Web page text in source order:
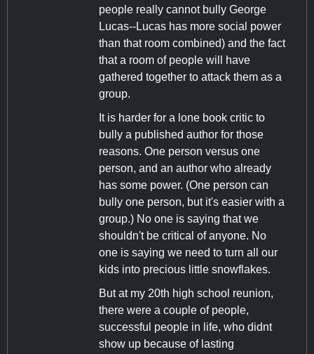
people really cannot bully George
Lucas--Lucas has more social power
than that room combined) and the fact
that a room of people will have
gathered together to attack them as a
group.
It is harder for a lone book critic to
bully a published author for those
reasons. One person versus one
person, and an author who already
has some power. (One person can
bully one person, but it's easier with a
group.) No one is saying that we
shouldn't be critical of anyone. No
one is saying we need to turn all our
kids into precious little snowflakes.
But at my 20th high school reunion,
there were a couple of people,
successful people in life, who didnt
show up because of lasting